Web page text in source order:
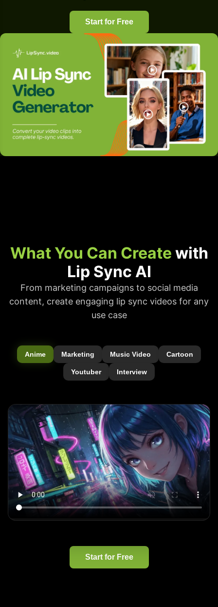
Start for Free
What You Can Create with
Lip Sync AI
From marketing campaigns to social media
content, create engaging lip sync videos for any
use case
Anime Marketing Music Video Cartoon
Youtuber Interview
Start for Free